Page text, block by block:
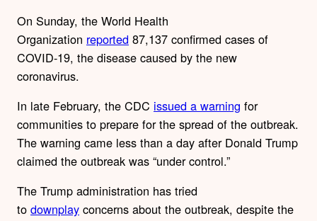
On Sunday, the World Health
Organization reported 87,137 confirmed cases of
COVID-19, the disease caused by the new
coronavirus.
In late February, the CDC issued a warning for
communities to prepare for the spread of the outbreak.
The warning came less than a day after Donald Trump
claimed the outbreak was “under control.”
The Trump administration has tried
to downplay concerns about the outbreak, despite the